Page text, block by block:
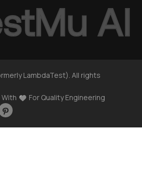
LambdaTest). All rights
For Quality Engineering